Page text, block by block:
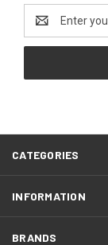
Address
CATEGORIES
INFORMATION
BRANDS